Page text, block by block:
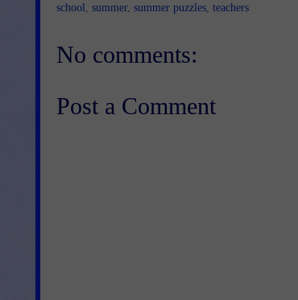
school summer, summer puzzles teachers
No comments:
Post a Comment